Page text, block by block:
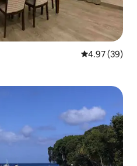
4.97 out of 5
4.97 (39)